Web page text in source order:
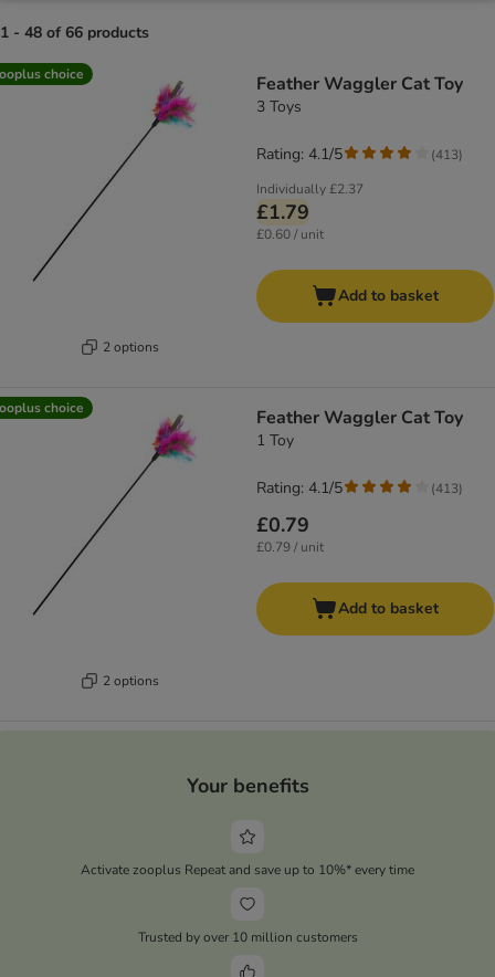
1 - 48 of 66 products
product items have been changed
choice
2 options
Feather Waggler Cat Toy
3 Toys
Individually£2.37
£1.79
£0.60 / unit
Rating: 4.1/5 (413)
Add to basket
choice
2 options
Feather Waggler Cat Toy
1 Toy
£0.79
£0.79 / unit
Rating: 4.1/5 (413)
Add to basket
Your benefits
Activate zooplus Repeat and save up to 10%* every time
Trusted by over 10 million customers